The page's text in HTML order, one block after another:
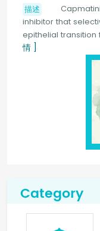
描述
inhibitor that
epithelial transition
情 ]
Category